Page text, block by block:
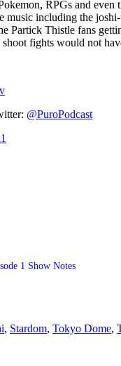
RPGs and
music including the
Partick Thistle fans
fights would not
@PuroPodcast
1 Show Notes
, Stardom, Tokyo Dome,